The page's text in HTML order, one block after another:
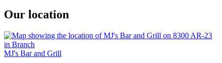
Our location
MJ's Bar and Grill